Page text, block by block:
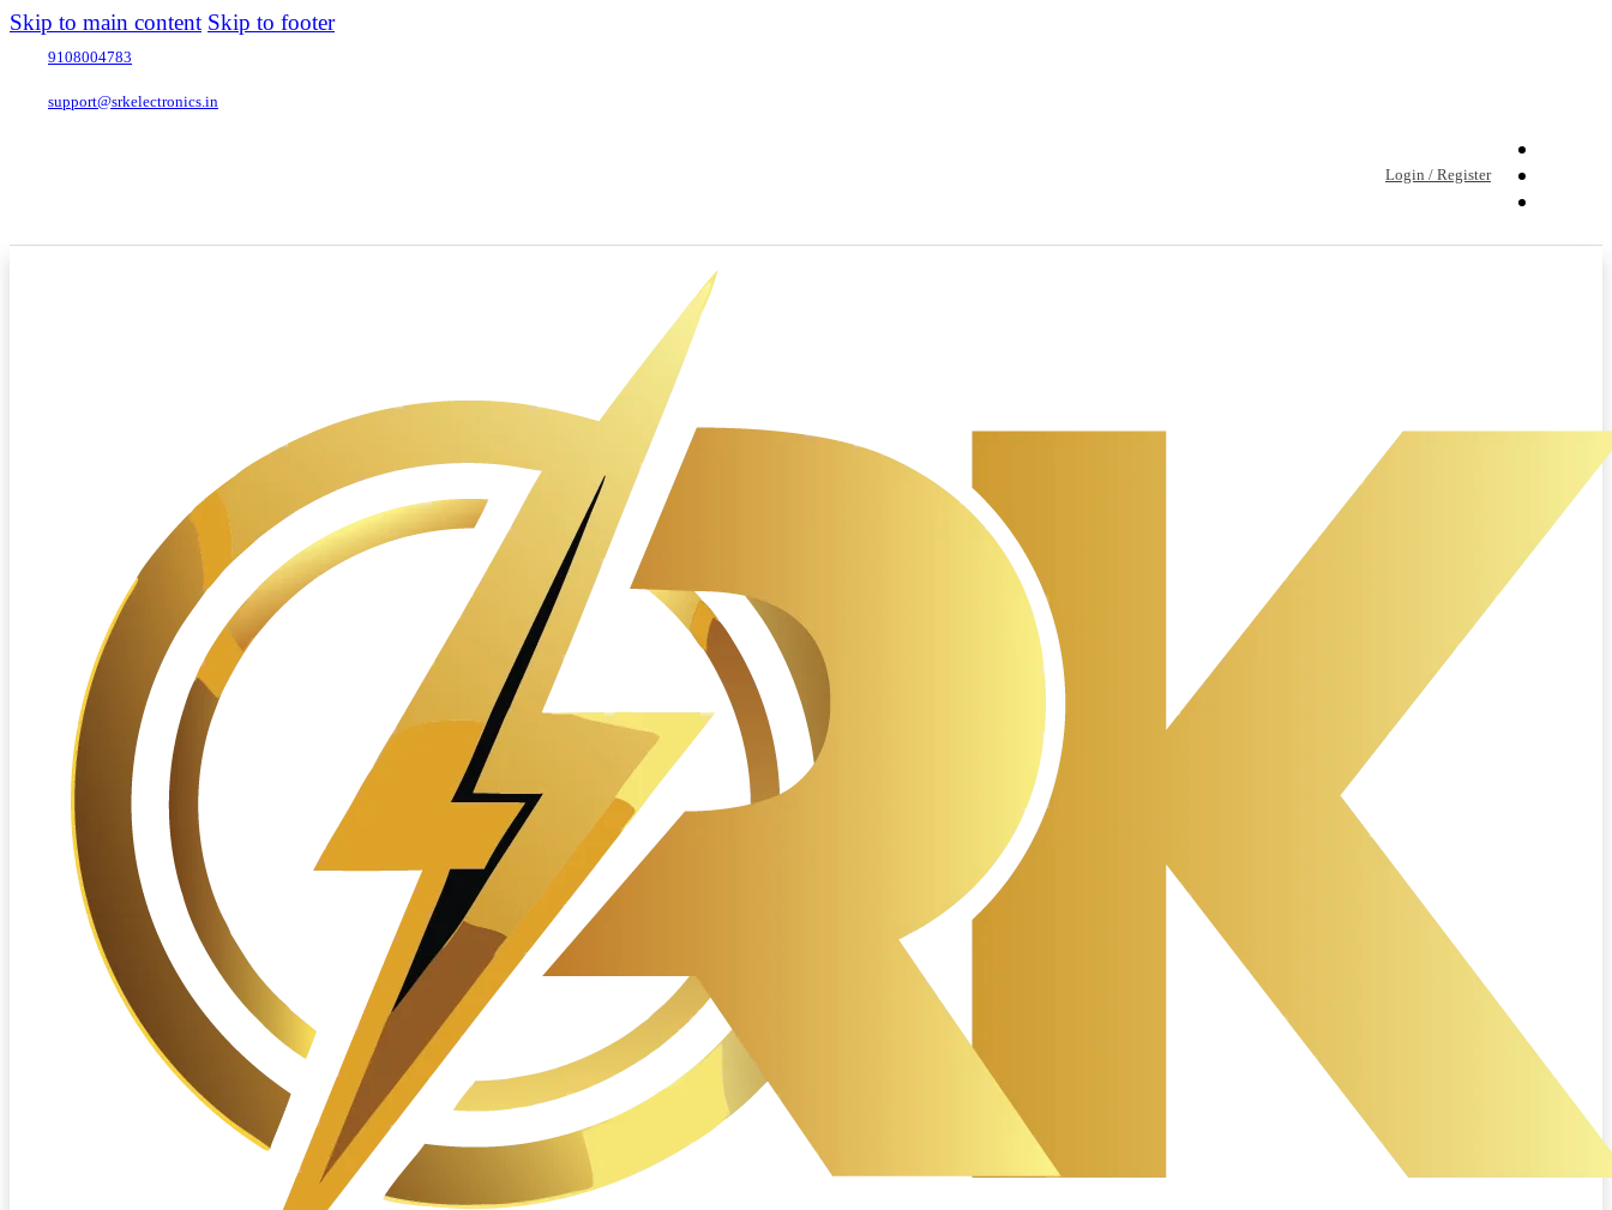
Skip to main content Skip to footer
9108004783
support@srkelectronics.in
Login / Register